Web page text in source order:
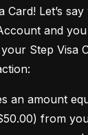
Card! Let’s
and
Step Visa
an amount
from